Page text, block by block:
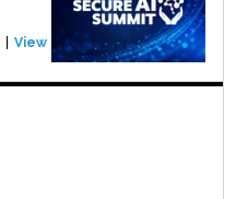
View Event